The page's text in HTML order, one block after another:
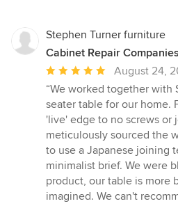
Stephen Turner furniture
Cabinet Repair
Average
rating:
5
out
of
5
stars
August 24,
“We worked together
seater table for our home.
'live' edge to no screws or
meticulously sourced the
to use a Japanese joining
minimalist brief. We were
product, our table is more
imagined. We can't